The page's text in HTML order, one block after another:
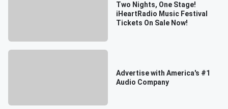
Two Nights, One Stage!
iHeartRadio Music Festival
Tickets On Sale Now!
Advertise with America's #1
Audio Company